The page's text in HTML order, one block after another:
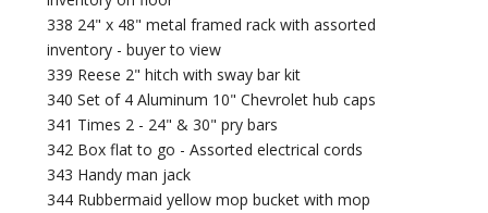
338 24" x 48" metal framed rack with assorted
inventory - buyer to view
339 Reese 2" hitch with sway bar kit
340 Set of 4 Aluminum 10" Chevrolet hub caps
341 Times 2 - 24" & 30" pry bars
342 Box flat to go - Assorted electrical cords
343 Handy man jack
344 Rubbermaid yellow mop bucket with mop